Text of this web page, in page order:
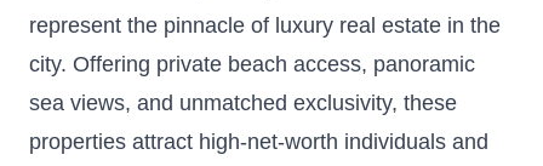
represent the pinnacle of luxury real estate in the
city. Offering private beach access, panoramic
sea views, and unmatched exclusivity, these
properties attract high-net-worth individuals and